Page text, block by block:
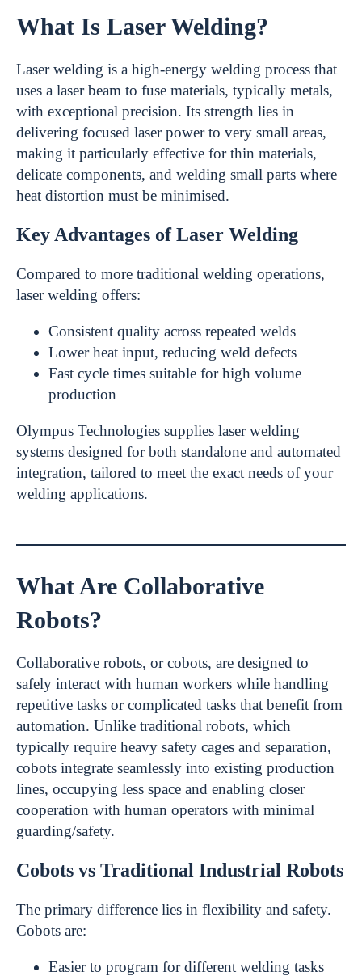
What Is Laser Welding?
Laser welding is a high-energy welding process that
uses a laser beam to fuse materials, typically metals,
with exceptional precision. Its strength lies in
delivering focused laser power to very small areas,
making it particularly effective for thin materials,
delicate components, and welding small parts where
heat distortion must be minimised.
Key Advantages of Laser Welding
Compared to more traditional welding operations,
laser welding offers:
Consistent quality across repeated welds
Lower heat input, reducing weld defects
Fast cycle times suitable for high volume
production
Olympus Technologies supplies laser welding
systems designed for both standalone and automated
integration, tailored to meet the exact needs of your
welding applications.
What Are Collaborative
Robots?
Collaborative robots, or cobots, are designed to
safely interact with human workers while handling
repetitive tasks or complicated tasks that benefit from
automation. Unlike traditional robots, which
typically require heavy safety cages and separation,
cobots integrate seamlessly into existing production
lines, occupying less space and enabling closer
cooperation with human operators with minimal
guarding/safety.
Cobots vs Traditional Industrial Robots
The primary difference lies in flexibility and safety.
Cobots are:
Easier to program for different welding tasks